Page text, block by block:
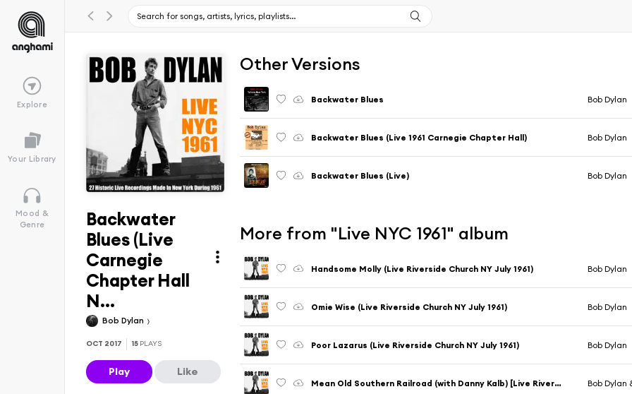
Explore
Your Library
Mood &
Genre
Backwater
Blues (Live
Carnegie
Chapter Hall
N...
Bob Dylan
OCT 2017 15 PLAYS
Play Like
Other Versions
Backwater Blues Bob Dylan
Backwater Blues (Live 1961 Carnegie Chapter Hall) Bob Dylan
Backwater Blues (Live) Bob Dylan
More from "Live NYC 1961" album
Handsome Molly (Live Riverside Church NY July 1961) Bob Dylan
Omie Wise (Live Riverside Church NY July 1961) Bob Dylan
Poor Lazarus (Live Riverside Church NY July 1961) Bob Dylan
Mean Old Southern Railroad (with Danny Kalb) [Live Riverside Church NY July 1961] Bob Dylan